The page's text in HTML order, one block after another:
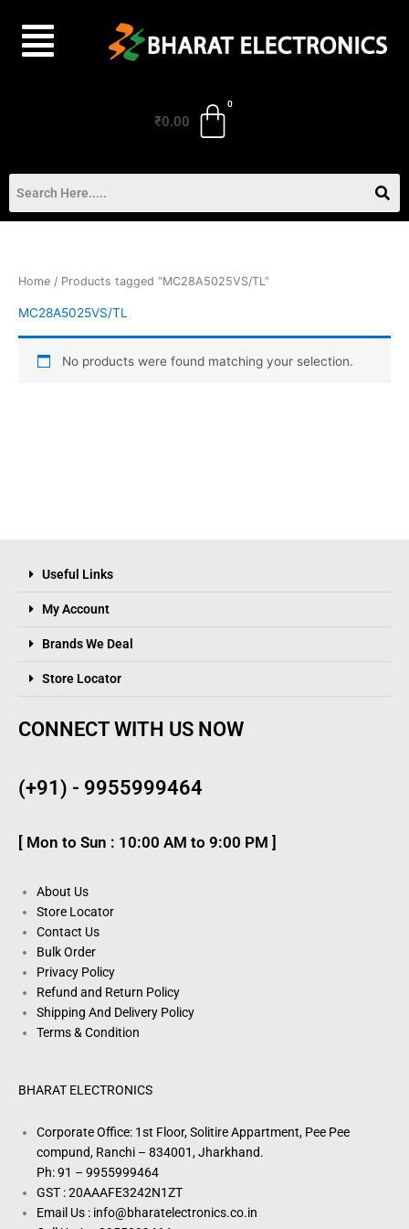
content
₹0.00
Home / Products tagged “MC28A5025VS/TL”
MC28A5025VS/TL
No products were found matching your selection.
Useful Links
My Account
Brands We Deal
Store Locator
CONNECT WITH US NOW
(+91) - 9955999464
[ Mon to Sun : 10:00 AM to 9:00 PM ]
About Us
Store Locator
Contact Us
Bulk Order
Privacy Policy
Refund and Return Policy
Shipping And Delivery Policy
Terms & Condition
BHARAT ELECTRONICS
Corporate Office: 1st Floor, Solitire Appartment, Pee Pee
compund, Ranchi – 834001, Jharkhand.
Ph: 91 – 9955999464
GST : 20AAAFE3242N1ZT
Email Us : info@bharatelectronics.co.in